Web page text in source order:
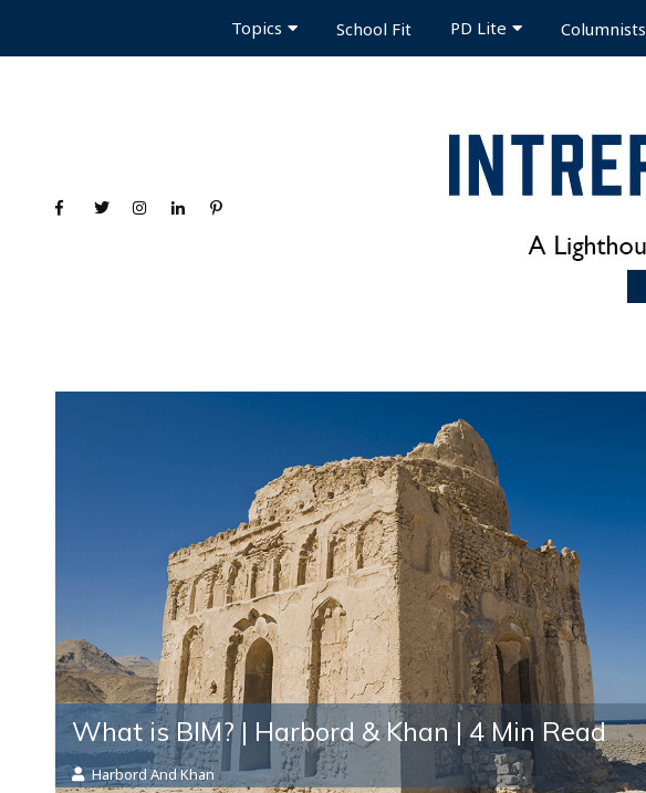
Topics School Fit PD Lite Columnists
What is BIM? | Harbord & Khan| 4 Min Read
Harbord And Khan